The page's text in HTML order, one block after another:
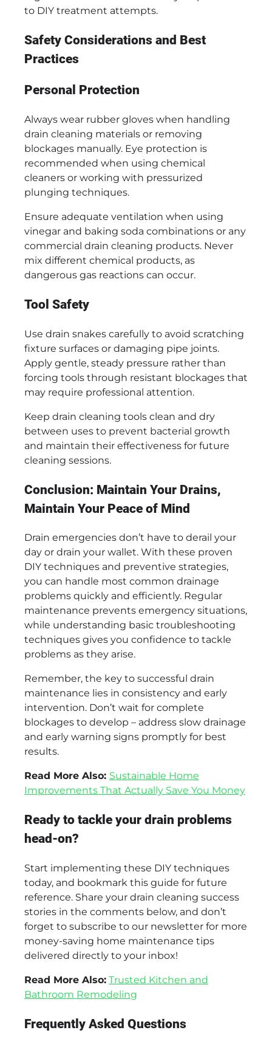
to DIY treatment attempts.
Safety Considerations and Best
Practices
Personal Protection
Always wear rubber gloves when handling
drain cleaning materials or removing
blockages manually. Eye protection is
recommended when using chemical
cleaners or working with pressurized
plunging techniques.
Ensure adequate ventilation when using
vinegar and baking soda combinations or any
commercial drain cleaning products. Never
mix different chemical products, as
dangerous gas reactions can occur.
Tool Safety
Use drain snakes carefully to avoid scratching
fixture surfaces or damaging pipe joints.
Apply gentle, steady pressure rather than
forcing tools through resistant blockages that
may require professional attention.
Keep drain cleaning tools clean and dry
between uses to prevent bacterial growth
and maintain their effectiveness for future
cleaning sessions.
Conclusion: Maintain Your Drains,
Maintain Your Peace of Mind
Drain emergencies don’t have to derail your
day or drain your wallet. With these proven
DIY techniques and preventive strategies,
you can handle most common drainage
problems quickly and efficiently. Regular
maintenance prevents emergency situations,
while understanding basic troubleshooting
techniques gives you confidence to tackle
problems as they arise.
Remember, the key to successful drain
maintenance lies in consistency and early
intervention. Don’t wait for complete
blockages to develop – address slow drainage
and early warning signs promptly for best
results.
Read More Also: Sustainable Home
Improvements That Actually Save You Money
Ready to tackle your drain problems
head-on?
Start implementing these DIY techniques
today, and bookmark this guide for future
reference. Share your drain cleaning success
stories in the comments below, and don’t
forget to subscribe to our newsletter for more
money-saving home maintenance tips
delivered directly to your inbox!
Read More Also: Trusted Kitchen and
Bathroom Remodeling
Frequently Asked Questions